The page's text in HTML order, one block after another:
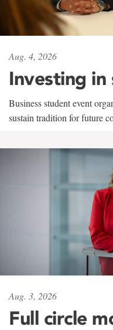
Aug. 4, 2026
Investing in
Business student event
sustain tradition for future
Aug. 3, 2026
Full circle